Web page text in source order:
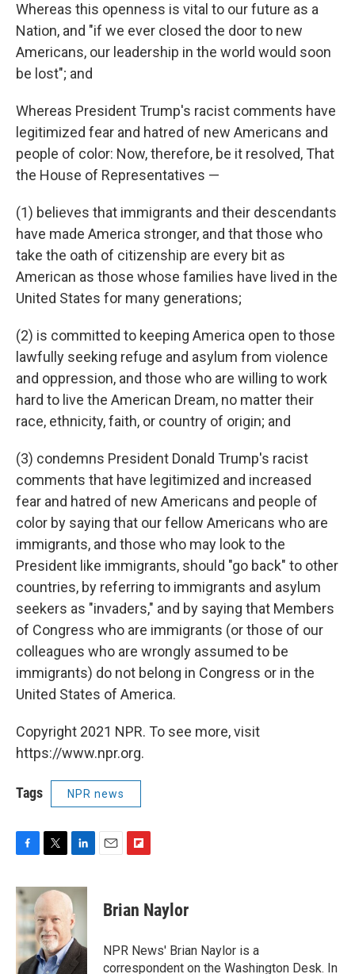
Whereas this openness is vital to our future as a
Nation, and "if we ever closed the door to new
Americans, our leadership in the world would soon
be lost"; and
Whereas President Trump's racist comments have
legitimized fear and hatred of new Americans and
people of color: Now, therefore, be it resolved, That
the House of Representatives —
(1) believes that immigrants and their descendants
have made America stronger, and that those who
take the oath of citizenship are every bit as
American as those whose families have lived in the
United States for many generations;
(2) is committed to keeping America open to those
lawfully seeking refuge and asylum from violence
and oppression, and those who are willing to work
hard to live the American Dream, no matter their
race, ethnicity, faith, or country of origin; and
(3) condemns President Donald Trump's racist
comments that have legitimized and increased
fear and hatred of new Americans and people of
color by saying that our fellow Americans who are
immigrants, and those who may look to the
President like immigrants, should "go back" to other
countries, by referring to immigrants and asylum
seekers as "invaders," and by saying that Members
of Congress who are immigrants (or those of our
colleagues who are wrongly assumed to be
immigrants) do not belong in Congress or in the
United States of America.
Copyright 2021 NPR. To see more, visit
https://www.npr.org.
Tags NPR news
c
e
b
o
o
k
i
t
t
e
r
n
k
e
d
I
n
p
b
a
r
Brian Naylor
NPR News' Brian Naylor is a
correspondent on the Washington Desk. In